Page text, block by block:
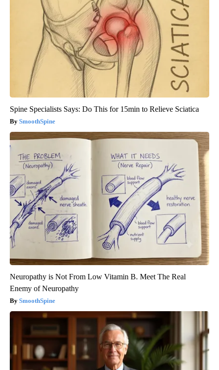
Spine Specialists Says: Do This for 15min to Relieve Sciatica
SmoothSpine
Neuropathy is Not From Low Vitamin B. Meet The Real
Enemy of Neuropathy
SmoothSpine